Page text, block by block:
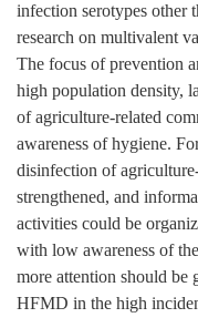
infection serotypes other
research on multivalent
The focus of prevention
high population density,
of agriculture-related
awareness of hygiene.
disinfection of
strengthened, and
activities could be
with low awareness of
more attention should be
HFMD in the high